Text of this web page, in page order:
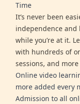
Time
It’s never been
independence and
while you’re at it.
with hundreds of
sessions, and
Online video
more added every
Admission to all